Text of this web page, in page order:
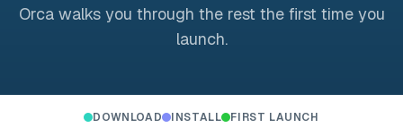
Orca walks you through the rest the first time you
launch.
DOWNLOAD INSTALL FIRST LAUNCH